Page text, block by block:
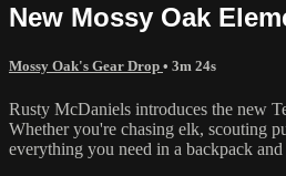
New Mossy Oak
Mossy Oak's Gear Drop • 3m 24s
Rusty McDaniels introduces the new
Whether you're chasing elk, scouting
everything you need in a backpack